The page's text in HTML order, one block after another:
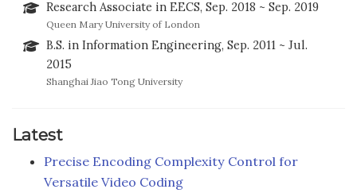
Research Associate in EECS, Sep. 2018 ~ Sep. 2019
Queen Mary University of London
B.S. in Information Engineering, Sep. 2011 ~ Jul.
2015
Shanghai Jiao Tong University
Latest
Precise Encoding Complexity Control for
Versatile Video Coding